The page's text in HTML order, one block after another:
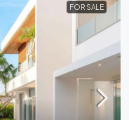
FOR SALE